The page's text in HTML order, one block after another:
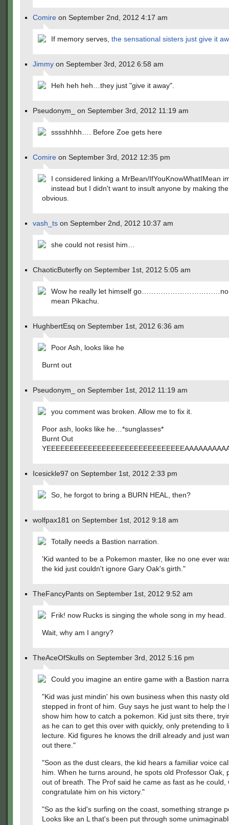
Comire on September 2nd, 2012 4:17 am
If memory serves, the sensational sisters just give it
Jimmy on September 3rd, 2012 6:58 am
Heh heh heh…they just "give it away".
Pseudonym_ on September 3rd, 2012 11:19 am
sssshhhh…. Before Zoe gets here
Comire on September 3rd, 2012 12:35 pm
I considered linking a MrBean/IfYouKnowWhatIMean
instead but I didn't want to insult anyone by making
obvious.
vash_ts on September 2nd, 2012 10:37 am
she could not resist him…
ChaoticButerfly on September 1st, 2012 5:05 am
Wow he really let himself go……………………………no
mean Pikachu.
HughbertEsq on September 1st, 2012 6:36 am
Poor Ash, looks like he
Burnt out
Pseudonym_ on September 1st, 2012 11:19 am
you comment was broken. Allow me to fix it.
Poor ash, looks like he…*sunglasses*
Burnt Out
Icesickle97 on September 1st, 2012 2:33 pm
So, he forgot to bring a BURN HEAL, then?
wolfpax181 on September 1st, 2012 9:18 am
Totally needs a Bastion narration.
'Kid wanted to be a Pokemon master, like no one ever
the kid just couldn't ignore Gary Oak's girth."
TheFancyPants on September 1st, 2012 9:52 am
Frik! now Rucks is singing the whole song in my head.
Wait, why am I angry?
TheAceOfSkulls on September 3rd, 2012 5:16 pm
Could you imagine an entire game with a Bastion
"Kid was just mindin' his own business when this nasty
stepped in front of him. Guy says he just want to help the
show him how to catch a pokemon. Kid just sits there,
as he can to get this over with quickly, only pretending to
lecture. Kid figures he knows the drill already and just
out there."
"Soon as the dust clears, the kid hears a familiar voice
him. When he turns around, he spots old Professor Oak,
out of breath. The Prof said he came as fast as he could,
congratulate him on his victory."
"So as the kid's surfing on the coast, something strange
Looks like an L that's been put through some